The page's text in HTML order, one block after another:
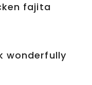
fajita
wonderfully